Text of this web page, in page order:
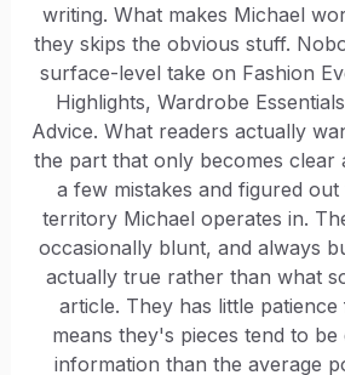
writing. What makes Michael
they skips the obvious stuff.
surface-level take on Fashion
Highlights, Wardrobe
Advice. What readers actually
the part that only becomes clear
a few mistakes and figured
territory Michael operates in.
occasionally blunt, and always
actually true rather than what
article. They has little
means they's pieces tend to
information than the average